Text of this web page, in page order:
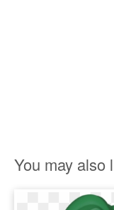
You may also